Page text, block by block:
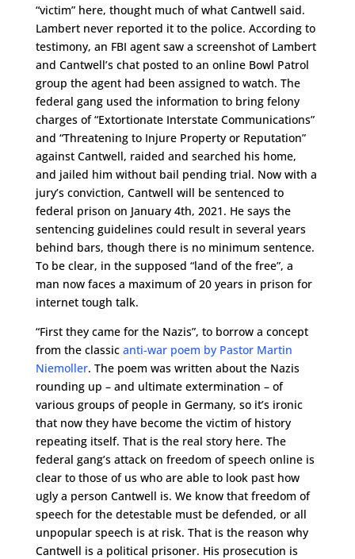
“victim” here, thought much of what Cantwell said.
Lambert never reported it to the police. According to
testimony, an FBI agent saw a screenshot of Lambert
and Cantwell’s chat posted to an online Bowl Patrol
group the agent had been assigned to watch. The
federal gang used the information to bring felony
charges of “Extortionate Interstate Communications”
and “Threatening to Injure Property or Reputation”
against Cantwell, raided and searched his home,
and jailed him without bail pending trial. Now with a
jury’s conviction, Cantwell will be sentenced to
federal prison on January 4th, 2021. He says the
sentencing guidelines could result in several years
behind bars, though there is no minimum sentence.
To be clear, in the supposed “land of the free”, a
man now faces a maximum of 20 years in prison for
internet tough talk.
“First they came for the Nazis”, to borrow a concept
from the classic anti-war poem by Pastor Martin
Niemoller. The poem was written about the Nazis
rounding up – and ultimate extermination – of
various groups of people in Germany, so it’s ironic
that now they have become the victim of history
repeating itself. That is the real story here. The
federal gang’s attack on freedom of speech online is
clear to those of us who are able to look past how
ugly a person Cantwell is. We know that freedom of
speech for the detestable must be defended, or all
unpopular speech is at risk. That is the reason why
Cantwell is a political prisoner. His prosecution is